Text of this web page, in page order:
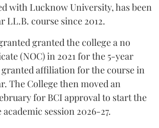
with Lucknow University, has been
LL.B. course since 2012.
granted the college a no
(NOC) in 2021 for the 5-year
granted affiliation for the course in
The College then moved an
for BCI approval to start the
session 2026-27.